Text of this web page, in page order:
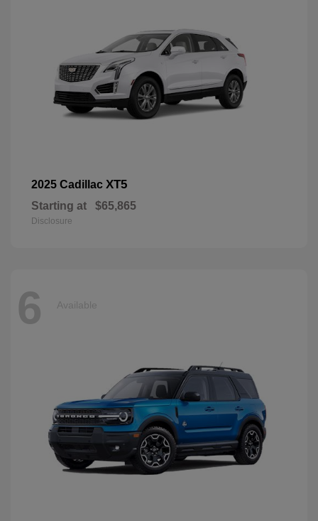
2025 Cadillac XT5
Starting at $65,865
Disclosure
6 Available